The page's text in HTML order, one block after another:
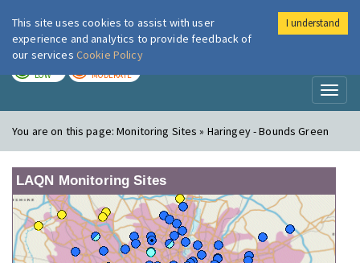
London Air
LOW MODERATE
You are on this page:Monitoring Sites » Haringey - Bounds Green
LAQN Monitoring Sites
This site uses cookies to assist with user
experience and analytics to provide feedback of
our services Cookie Policy
I understand